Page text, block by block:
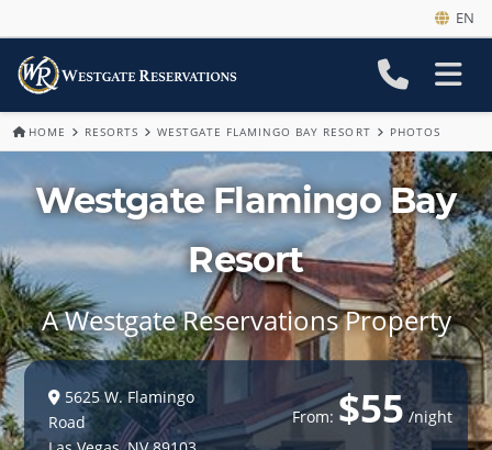
EN
HOME RESORTS WESTGATE FLAMINGO BAY RESORT PHOTOS
Westgate Flamingo Bay
Resort
A Westgate Reservations Property
5625 W. Flamingo
Road
From: $55 /night